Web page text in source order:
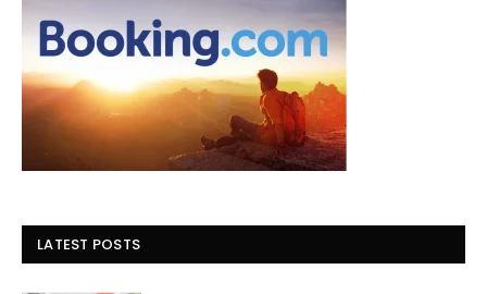
LATEST POSTS